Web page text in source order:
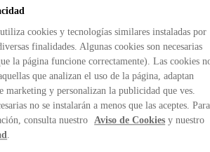
cookies y tecnologías similares instaladas por
finalidades. Algunas cookies son necesarias
la página funcione correctamente). Las cookies
que analizan el uso de la página, adaptan
marketing y personalizan la publicidad que ves.
no se instalarán a menos que las aceptes. Para
consulta nuestro
Aviso de Cookies y nuestro
.